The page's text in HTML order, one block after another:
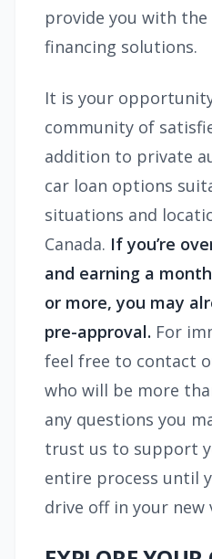
provide you with
financing solutions.
It is your
community of
addition to private
car loan options
situations and
Canada. If you’re
and earning a
or more, you may
pre-approval. For
feel free to contact
who will be more
any questions you
trust us to support
entire process until
drive off in your new